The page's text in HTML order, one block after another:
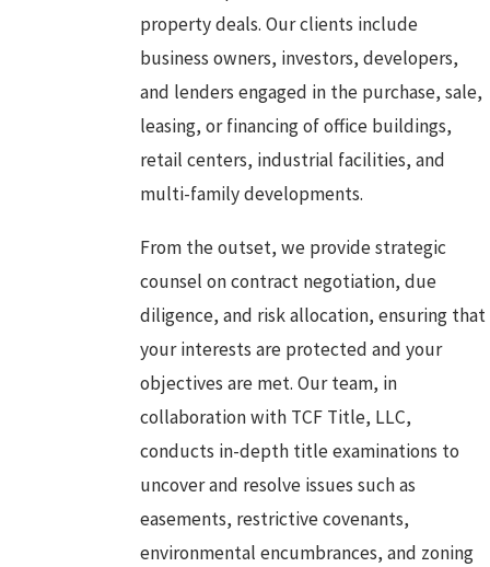
property deals. Our clients include
business owners, investors, developers,
and lenders engaged in the purchase, sale,
leasing, or financing of office buildings,
retail centers, industrial facilities, and
multi-family developments.
From the outset, we provide strategic
counsel on contract negotiation, due
diligence, and risk allocation, ensuring that
your interests are protected and your
objectives are met. Our team, in
collaboration with TCF Title, LLC,
conducts in-depth title examinations to
uncover and resolve issues such as
easements, restrictive covenants,
environmental encumbrances, and zoning